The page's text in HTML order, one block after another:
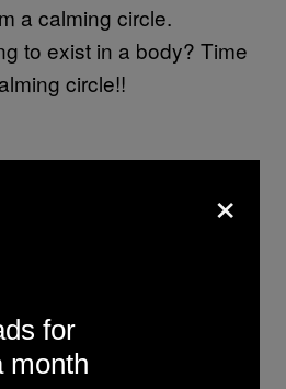
a calming circle.
to exist in a body? Time
circle!!
×
for
month